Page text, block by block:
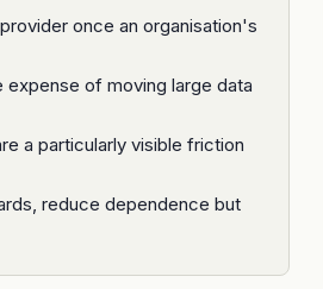
once an organisation's
of moving large data
a particularly visible friction
reduce dependence but